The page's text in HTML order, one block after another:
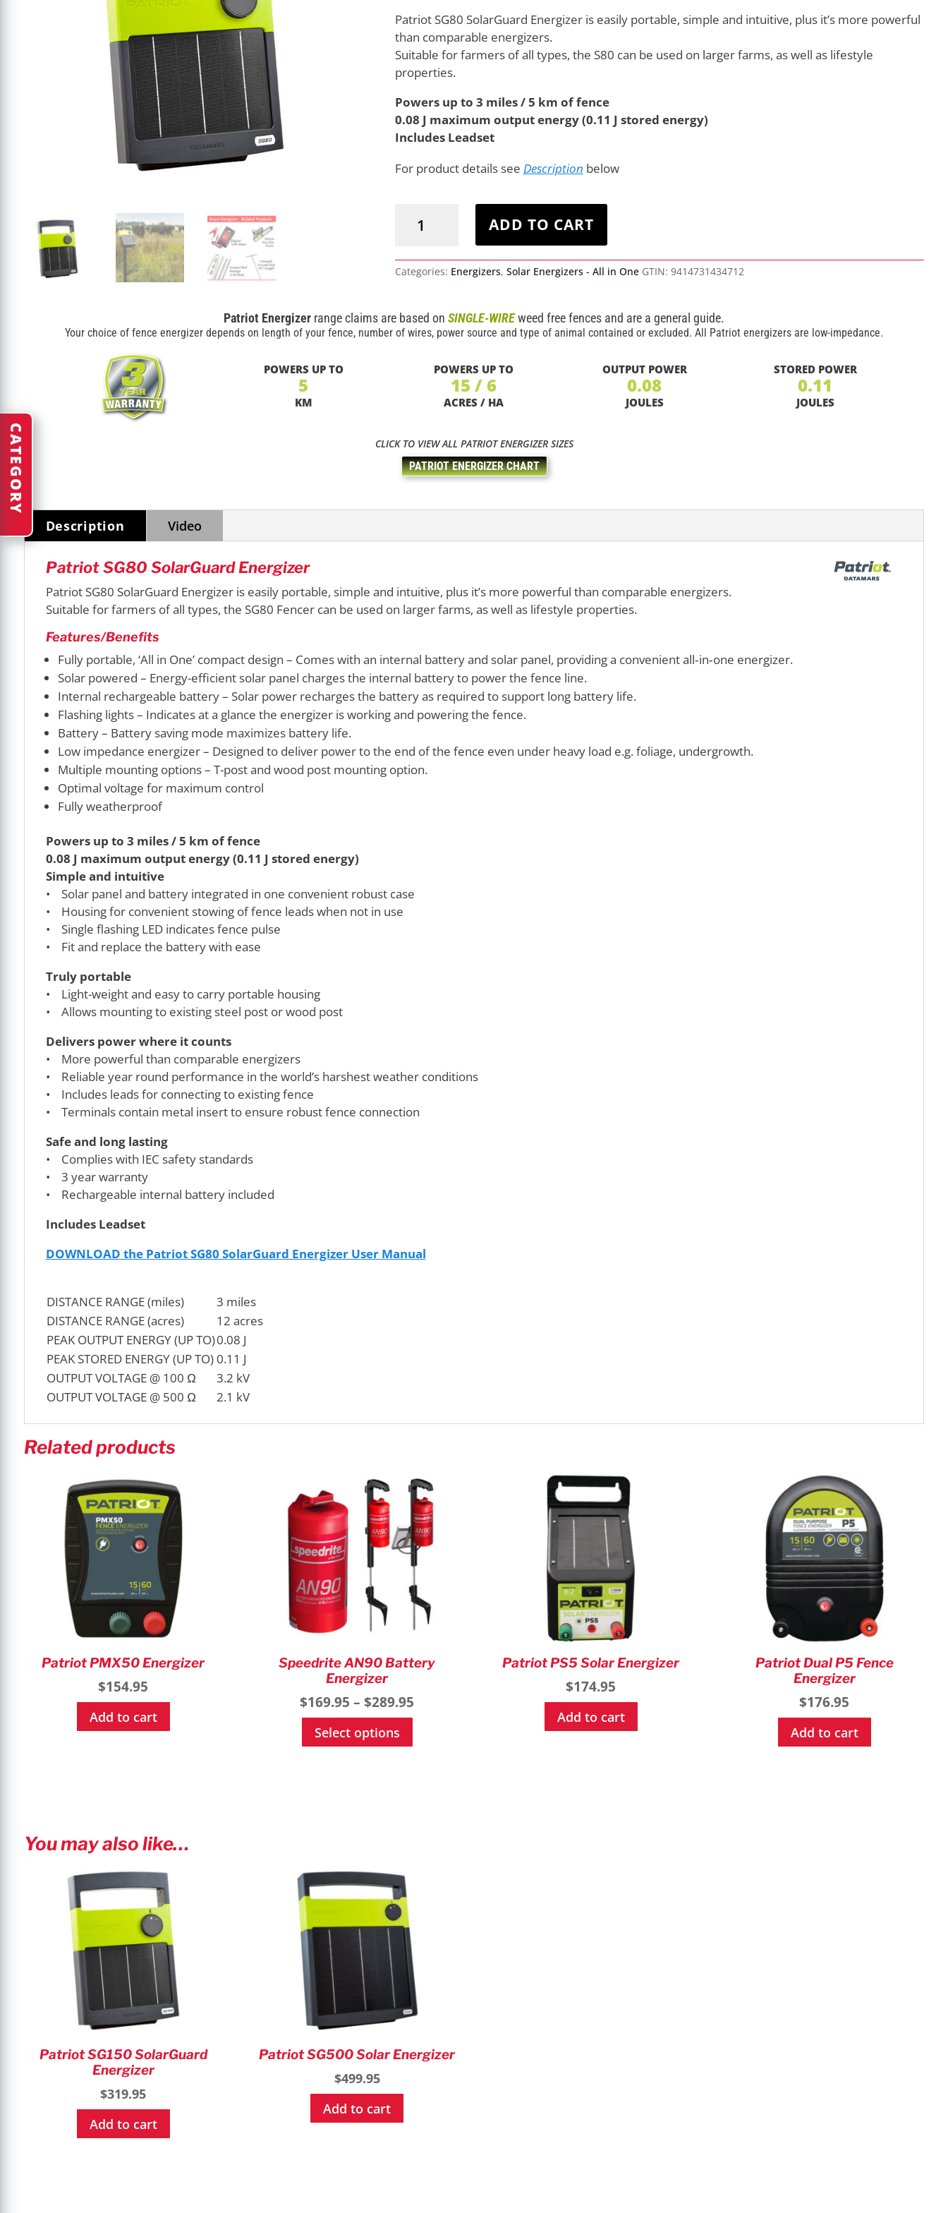
CATEGORY
Patriot SG80 SolarGuard Energizer is easily portable, simple and intuitive, plus it’s more powerful
than comparable energizers.
Suitable for farmers of all types, the S80 can be used on larger farms, as well as lifestyle
properties.
Powers up to 3 miles / 5 km of fence
0.08 J maximum output energy (0.11 J stored energy)
Includes Leadset
For product details see Description below
SG80
SolarGuard
quantity
ADD TO CART
Categories: Energizers, Solar Energizers - All in One GTIN: 9414731434712
Patriot Energizerrange claims are based on SINGLE-WIREweed free fences and are a general guide.
Your choice of fence energizer depends on length of your fence, number of wires, power source and type of animal contained or excluded. All Patriot energizers are low-impedance.
POWERS UP TO
5
KM
POWERS UP TO
15 / 6
ACRES / HA
OUTPUT POWER
0.08
JOULES
STORED POWER
0.11
JOULES
CLICK TO VIEW ALL PATRIOT ENERGIZER SIZES
PATRIOT ENERGIZER CHART
Description Video
Patriot SG80 SolarGuard Energizer
Patriot SG80 SolarGuard Energizer is easily portable, simple and intuitive, plus it’s more powerful than comparable energizers.
Suitable for farmers of all types, the SG80 Fencer can be used on larger farms, as well as lifestyle properties.
Features/Benefits
Fully portable, ‘All in One’ compact design – Comes with an internal battery and solar panel, providing a convenient all‑in‑one energizer.
Solar powered – Energy-efficient solar panel charges the internal battery to power the fence line.
Internal rechargeable battery – Solar power recharges the battery as required to support long battery life.
Flashing lights – Indicates at a glance the energizer is working and powering the fence.
Battery – Battery saving mode maximizes battery life.
Low impedance energizer – Designed to deliver power to the end of the fence even under heavy load e.g. foliage, undergrowth.
Multiple mounting options – T-post and wood post mounting option.
Optimal voltage for maximum control
Fully weatherproof
Powers up to 3 miles / 5 km of fence
0.08 J maximum output energy (0.11 J stored energy)
Simple and intuitive
• Solar panel and battery integrated in one convenient robust case
• Housing for convenient stowing of fence leads when not in use
• Single flashing LED indicates fence pulse
• Fit and replace the battery with ease
Truly portable
• Light-weight and easy to carry portable housing
• Allows mounting to existing steel post or wood post
Delivers power where it counts
• More powerful than comparable energizers
• Reliable year round performance in the world’s harshest weather conditions
• Includes leads for connecting to existing fence
• Terminals contain metal insert to ensure robust fence connection
Safe and long lasting
• Complies with IEC safety standards
• 3 year warranty
• Rechargeable internal battery included
Includes Leadset
DOWNLOAD the Patriot SG80 SolarGuard Energizer User Manual
DISTANCE RANGE (miles)
3 miles
DISTANCE RANGE (acres)
12 acres
PEAK OUTPUT ENERGY (UP TO)0.08 J
PEAK STORED ENERGY (UP TO) 0.11 J
OUTPUT VOLTAGE @ 100 Ω
3.2 kV
OUTPUT VOLTAGE @ 500 Ω
2.1 kV
Related products
Patriot PMX50 Energizer
$154.95
Add to cart
Speedrite AN90 Battery
Energizer
$169.95 – $289.95
Select options
page
Patriot PS5 Solar Energizer
$174.95
Add to cart
Patriot Dual P5 Fence
Energizer
$176.95
Add to cart
You may also like…
Patriot SG150 SolarGuard
Energizer
$319.95
Add to cart
Patriot SG500 Solar Energizer
$499.95
Add to cart